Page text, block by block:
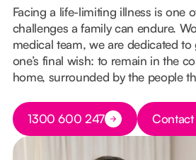
Facing a life-limiting illness is one
challenges a family can endure.
medical team, we are dedicated
one’s final wish: to remain in the
home, surrounded by the people
Button Text
1300 600 247 Button
Contact